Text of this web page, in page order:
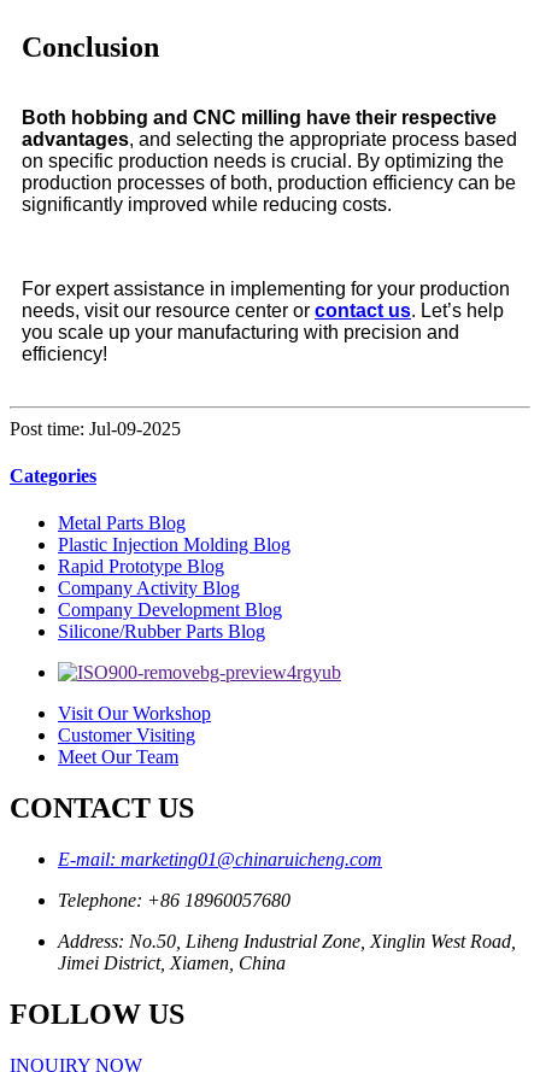
Conclusion
Both hobbing and CNC milling have their respective
advantages, and selecting the appropriate process based
on specific production needs is crucial. By optimizing the
production processes of both, production efficiency can be
significantly improved while reducing costs.
For expert assistance in implementing for your production
needs, visit our resource center or contact us. Let’s help
you scale up your manufacturing with precision and
efficiency!
Post time: Jul-09-2025
Categories
Metal Parts Blog
Plastic Injection Molding Blog
Rapid Prototype Blog
Company Activity Blog
Company Development Blog
Silicone/Rubber Parts Blog
Visit Our Workshop
Customer Visiting
Meet Our Team
CONTACT US
E-mail: marketing01@chinaruicheng.com
Telephone: +86 18960057680
Address: No.50, Liheng Industrial Zone, Xinglin West Road,
Jimei District, Xiamen, China
FOLLOW US
INQUIRY NOW